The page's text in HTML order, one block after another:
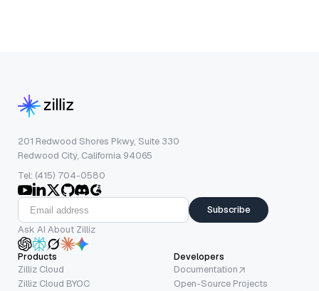
201 Redwood Shores Pkwy, Suite 330
Redwood City, California 94065
Tel: (415) 704-0580
Subscribe
Ask AI About Zilliz
Products
Zilliz Cloud
Zilliz Cloud BYOC
Developers
Documentation
Open-Source Projects